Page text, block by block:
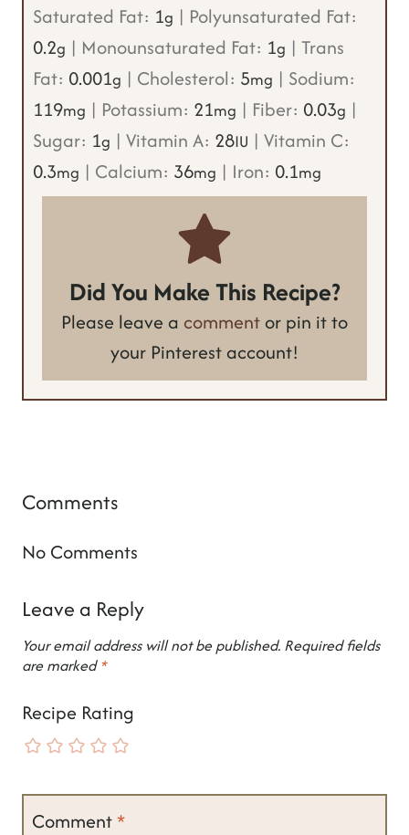
Saturated Fat: 1g | Polyunsaturated Fat:
0.2g | Monounsaturated Fat: 1g | Trans
Fat: 0.001g | Cholesterol: 5mg | Sodium:
119mg | Potassium: 21mg | Fiber: 0.03g |
Sugar: 1g | Vitamin A: 28IU | Vitamin C:
0.3mg | Calcium: 36mg | Iron: 0.1mg
Did You Make This Recipe?
Please leave a commentor pin it to
your Pinterest account!
Comments
No Comments
Leave a Reply
Your email address will not be published. Required fields
are marked*
Recipe Rating
Comment*